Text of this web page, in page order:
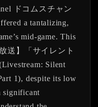
ドコムスチャン
a tantalizing,
mid-game. This
送】「サイレント
Silent
1), despite its low
significant